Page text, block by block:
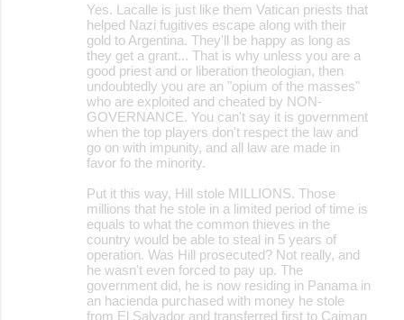
Yes. Lacalle is just like them Vatican priests that
helped Nazi fugitives escape along with their
gold to Argentina. They'll be happy as long as
they get a grant... That is why unless you are a
good priest and or liberation theologian, then
undoubtedly you are an "opium of the masses"
who are exploited and cheated by NON-
GOVERNANCE. You can't say it is government
when the top players don't respect the law and
go on with impunity, and all law are made in
favor fo the minority.
Put it this way, Hill stole MILLIONS. Those
millions that he stole in a limited period of time is
equals to what the common thieves in the
country would be able to steal in 5 years of
operation. Was Hill prosecuted? Not really, and
he wasn't even forced to pay up. The
government did, he is now residing in Panama in
an hacienda purchased with money he stole
from El Salvador and transferred first to Caiman